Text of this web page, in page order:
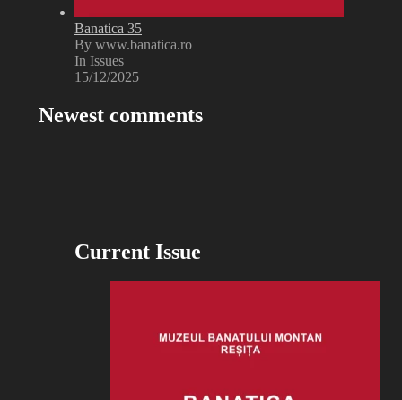
Banatica 35
By www.banatica.ro
In Issues
15/12/2025
Newest comments
Current Issue